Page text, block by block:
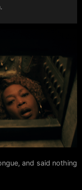
and said nothing